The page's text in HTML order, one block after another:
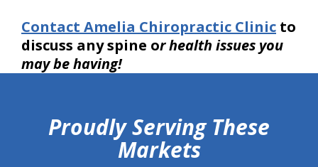
Contact Amelia Chiropractic Clinic to
discuss any spine or health issues you
may be having!
Proudly Serving These
Markets
hiddenFieldValidatorExample